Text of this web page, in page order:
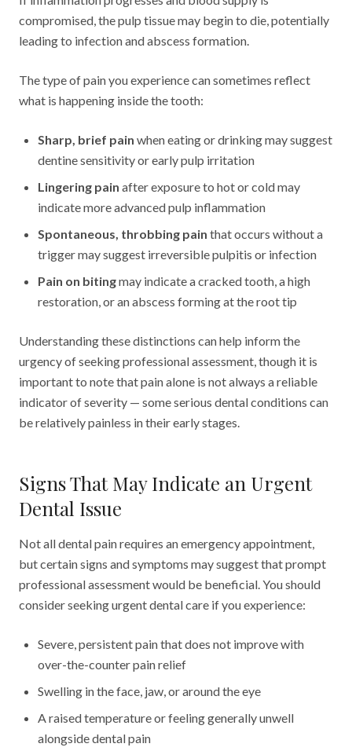
compromised, the pulp tissue may begin to die, potentially
leading to infection and abscess formation.
The type of pain you experience can sometimes reflect
what is happening inside the tooth:
Sharp, brief pain when eating or drinking may suggest
dentine sensitivity or early pulp irritation
Lingering pain after exposure to hot or cold may
indicate more advanced pulp inflammation
Spontaneous, throbbing pain that occurs without a
trigger may suggest irreversible pulpitis or infection
Pain on bitingmay indicate a cracked tooth, a high
restoration, or an abscess forming at the root tip
Understanding these distinctions can help inform the
urgency of seeking professional assessment, though it is
important to note that pain alone is not always a reliable
indicator of severity — some serious dental conditions can
be relatively painless in their early stages.
Signs That May Indicate an Urgent
Dental Issue
Not all dental pain requires an emergency appointment,
but certain signs and symptoms may suggest that prompt
professional assessment would be beneficial. You should
consider seeking urgent dental care if you experience:
Severe, persistent pain that does not improve with
over-the-counter pain relief
Swelling in the face, jaw, or around the eye
A raised temperature or feeling generally unwell
alongside dental pain